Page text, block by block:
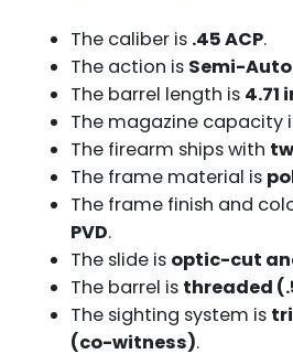
The caliber is .45 ACP.
The action is Semi-Auto
The barrel length is 4.71
The magazine capacity
The firearm ships with
The frame material is
The frame finish and
PVD.
The slide is optic-cut
The barrel is threaded
The sighting system is
(co-witness).